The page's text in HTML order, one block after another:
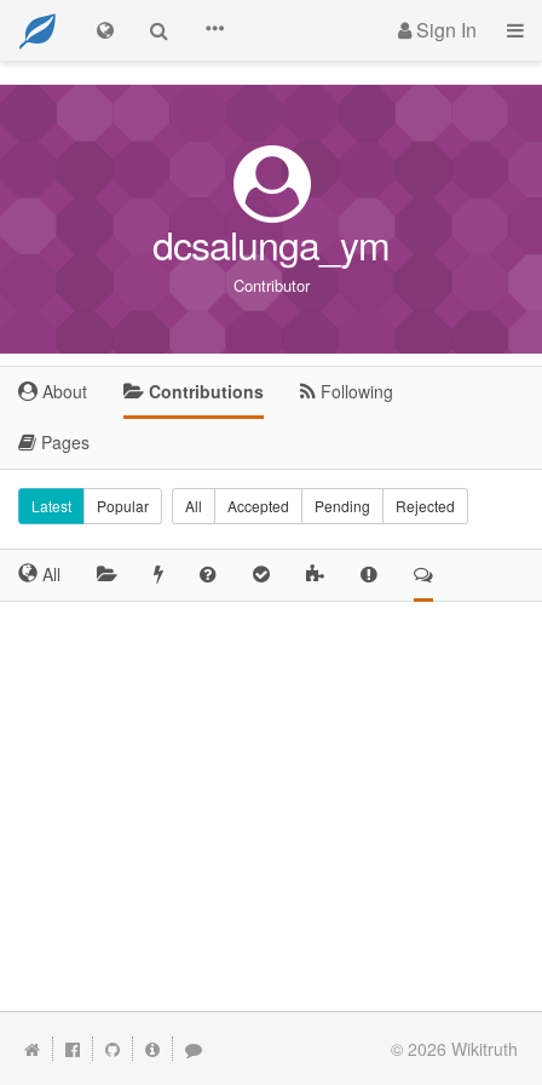
Sign In
dcsalunga_ym
Contributor
About Contributions Following
Pages
Latest Popular All Accepted Pending Rejected
All
© 2026 Wikitruth